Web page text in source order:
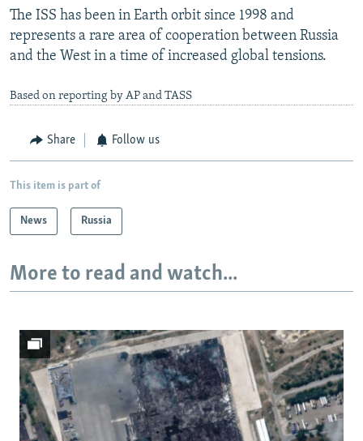
The ISS has been in Earth orbit since 1998 and
represents a rare area of cooperation between Russia
and the West in a time of increased global tensions.
Based on reporting by AP and TASS
Share Follow us
This item is part of
News Russia
More to read and watch...